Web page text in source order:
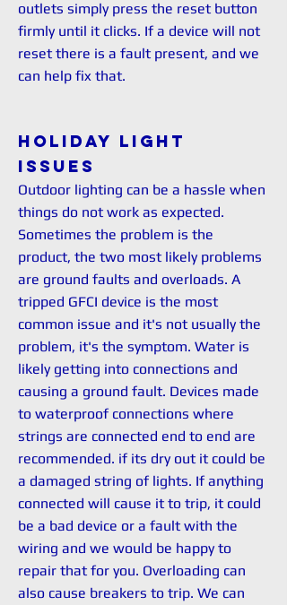
outlets simply press the reset button
firmly until it clicks. If a device will not
reset there is a fault present, and we
can help fix that.
Holiday Light
issues
Outdoor lighting can be a hassle when
things do not work as expected.
Sometimes the problem is the
product, the two most likely problems
are ground faults and overloads. A
tripped GFCI device is the most
common issue and it's not usually the
problem, it's the symptom. Water is
likely getting into connections and
causing a ground fault. Devices made
to waterproof connections where
strings are connected end to end are
recommended. if its dry out it could be
a damaged string of lights. If anything
connected will cause it to trip, it could
be a bad device or a fault with the
wiring and we would be happy to
repair that for you. Overloading can
also cause breakers to trip. We can